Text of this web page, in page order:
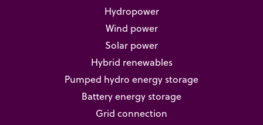
Hydropower
Wind power
Solar power
Hybrid renewables
Pumped hydro energy storage
Battery energy storage
Grid connection